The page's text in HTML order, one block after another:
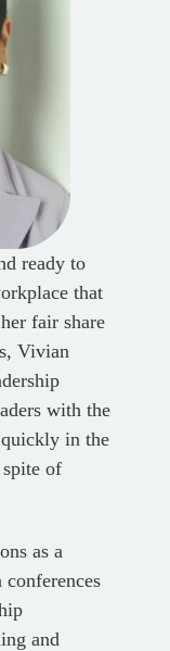
ready to
that
fair share
Vivian
with the
in the
of
as a
and